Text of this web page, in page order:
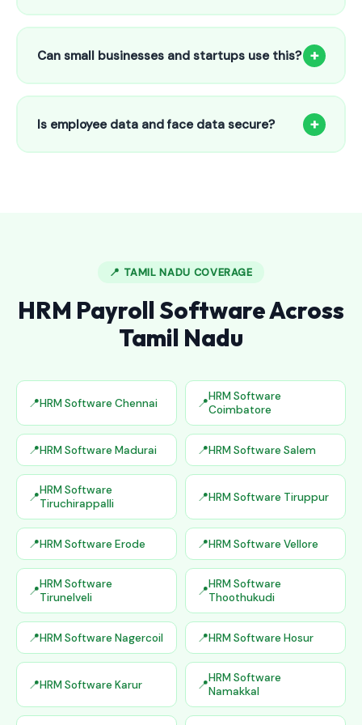
Our HR payroll system starts from only ₹800/month for up
attendance, payroll automation, leave management and
salary slips.
Can small businesses and startups use this? +
Absolutely! Our software is designed for 5-person shops to
5000+ employee factories. The Starter plan at ₹800/month
is perfect for small businesses in Alwarthirunagari.
Is employee data and face data secure? +
📍 TAMIL NADU COVERAGE
HRM Payroll Software Across
Tamil Nadu
HRM Software Chennai
HRM Software
Coimbatore
HRM Software Madurai HRM Software Salem
HRM Software
Tiruchirappalli
HRM Software Tiruppur
HRM Software Erode HRM Software Vellore
HRM Software
Tirunelveli
HRM Software
Thoothukudi
HRM Software Nagercoil HRM Software Hosur
HRM Software Karur
HRM Software
Namakkal